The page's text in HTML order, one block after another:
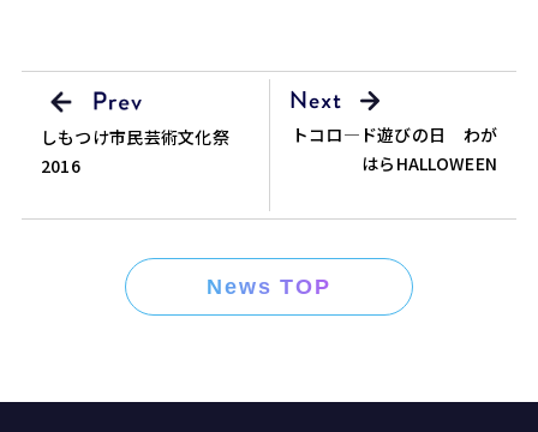
しもつけ市民芸術文化祭
2016
トコロ―ド遊びの日 わが
はらHALLOWEEN
News TOP